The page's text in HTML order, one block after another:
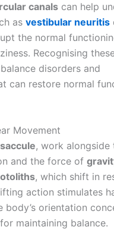
canals can help
as vestibular neuritis
the normal
Recognising
disorders and
can restore normal
Movement
saccule, work alongside
and the force of
otoliths, which shift in
action stimulates
body’s orientation
maintaining balance.